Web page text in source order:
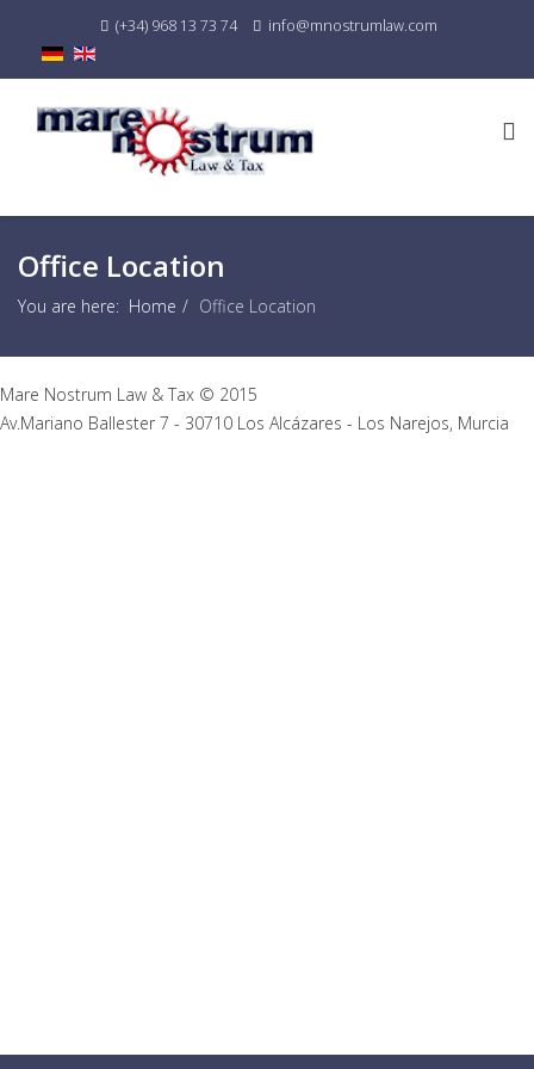
(+34) 968 13 73 74 info@mnostrumlaw.com
Office Location
You are here: Home Office Location
Mare Nostrum Law & Tax © 2015
Av.Mariano Ballester 7 - 30710 Los Alcázares - Los Narejos, Murcia